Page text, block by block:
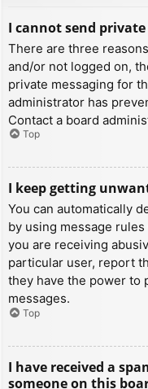
I cannot send private
There are three
and/or not logged on,
private messaging for
administrator has
Contact a board
Top
I keep getting
You can automatically
by using message
you are receiving
particular user, report
they have the power to
messages.
Top
I have received a
someone on this